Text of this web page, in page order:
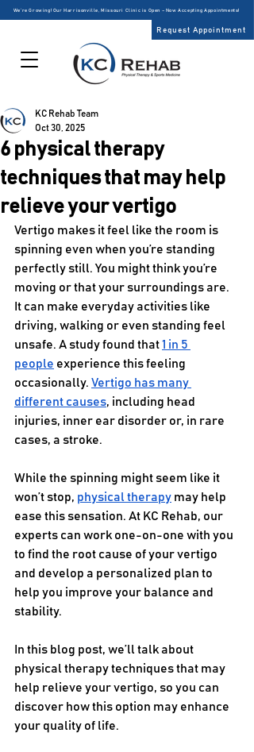
Request Appointment
We’re Growing! Our Harrisonville, Missouri Clinic is Open – Now Accepting Appointments!
6 physical therapy
techniques that may help
relieve your vertigo
KC Rehab Team
Oct 30, 2025
Vertigo makes it feel like the room is
spinning even when you’re standing
perfectly still. You might think you’re
moving or that your surroundings are.
It can make everyday activities like
driving, walking or even standing feel
unsafe. A study found that 1 in 5
people experience this feeling
occasionally. Vertigo has many
different causes, including head
injuries, inner ear disorder or, in rare
cases, a stroke.
While the spinning might seem like it
won’t stop, physical therapy may help
ease this sensation. At KC Rehab, our
experts can work one-on-one with you
to find the root cause of your vertigo
and develop a personalized plan to
help you improve your balance and
stability.
In this blog post, we’ll talk about
physical therapy techniques that may
help relieve your vertigo, so you can
discover how this option may enhance
your quality of life.